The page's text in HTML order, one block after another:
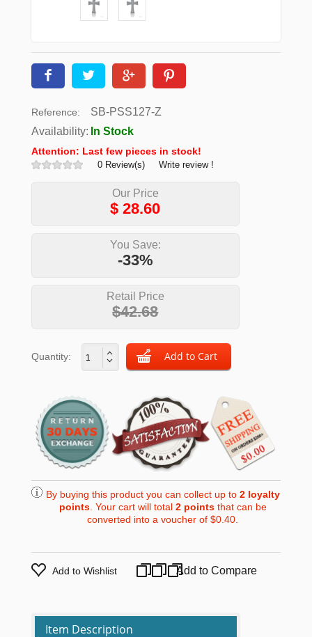
Reference:
SB-PSS127-Z
Availability: In Stock
Attention: Last few pieces in stock!
0 Review(s) Write review !
Our Price
$28.60
You Save:
-33%
Retail Price
$42.68
Quantity:
By buying this product you can collect up to 2loyalty
points. Your cart will total 2pointsthat can be
converted into a voucher of$0.40.
Add to Wishlist Add to Compare
Item Description